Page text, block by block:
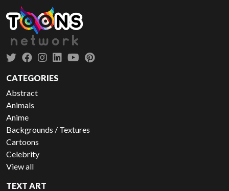
CATEGORIES
Abstract
Animals
Anime
Backgrounds / Textures
Cartoons
Celebrity
View all
TEXT ART